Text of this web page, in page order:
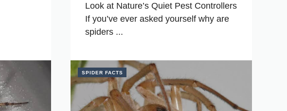
Look at Nature’s Quiet Pest Controllers
If you’ve ever asked yourself why are
spiders ...
SPIDER FACTS